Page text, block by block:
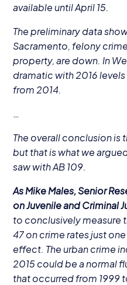
available until April15.
The preliminary data
Sacramento, felony
property, are down. In
dramatic with2016
from 2014.
…
The overall conclusion is
but that is what we
saw withAB109.
As Mike Males, Senior
on Juvenile and Criminal
to conclusively
47on crime rates just
effect. The urban crime
2015 could be a normal
that occurred from 1999